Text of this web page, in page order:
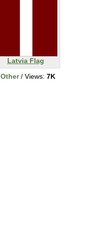
Latvia Flag
Other/ Views: 7K